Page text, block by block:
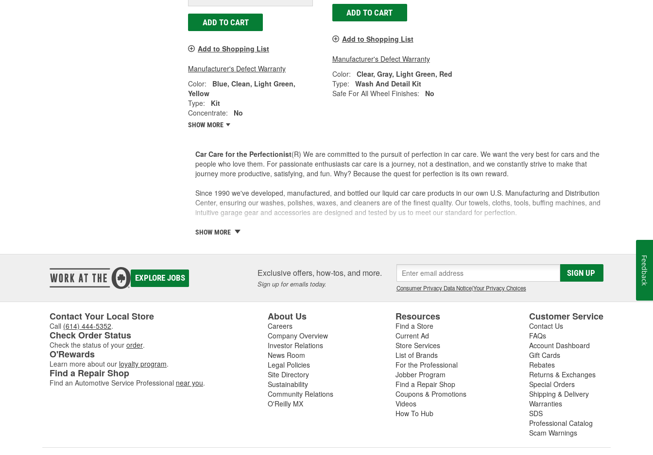
ADD TO CART
Add to Shopping List
Manufacturer's Defect Warranty
Color:
Blue, Clean, Light Green,
Yellow
Type:
Kit
Concentrate:
No
SHOW MORE
ADD TO CART
Add to Shopping List
Manufacturer's Defect Warranty
Color:
Clear, Gray, Light Green, Red
Type:
Wash And Detail Kit
Safe For All Wheel Finishes:
No
Car Care for the Perfectionist(R) We are committed to the pursuit of perfection in car care. We want the very best for cars and the
people who love them. For passionate enthusiasts car care is a journey, not a destination, and we constantly strive to make that
journey more productive, satisfying, and fun. Why? Because the quest for perfection is its own reward.
Since 1990 we've developed, manufactured, and bottled our liquid car care products in our own U.S. Manufacturing and Distribution
Center, ensuring our washes, polishes, waxes, and cleaners are of the finest quality. Our towels, cloths, tools, buffing machines, and
intuitive garage gear and accessories are designed and tested by us to meet our standard for perfection.
This is a family business and the Griot name is on every label. If we wouldn't sell it to a friend, we won't sell it to anyone. Our
If you're not happy, we're not happy. It's as simple as that.
SHOW MORE
EXPLORE JOBS Exclusive offers, how-tos, and more.
Sign up for emails today.
SIGN UP
Consumer Privacy Data Notice|Your Privacy Choices
Contact Your Local Store
Call (614) 444-5352.
Check Order Status
Check the status of your order.
O'Rewards
Learn more about our loyalty program.
Find a Repair Shop
Find an Automotive Service Professional near you.
About Us
Careers
Company Overview
Investor Relations
News Room
Legal Policies
Site Directory
Sustainability
Community Relations
O'Reilly MX
Resources
Find a Store
Current Ad
Store Services
List of Brands
For the Professional
Jobber Program
Find a Repair Shop
Coupons & Promotions
Videos
How To Hub
Customer Service
Contact Us
FAQs
Account Dashboard
Gift Cards
Rebates
Returns & Exchanges
Special Orders
Shipping & Delivery
Warranties
SDS
Professional Catalog
Scam Warnings
Feedback